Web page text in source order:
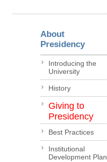
About
Presidency
Introducing the
University
History
Giving to
Presidency
Best Practices
Institutional
Development Plan